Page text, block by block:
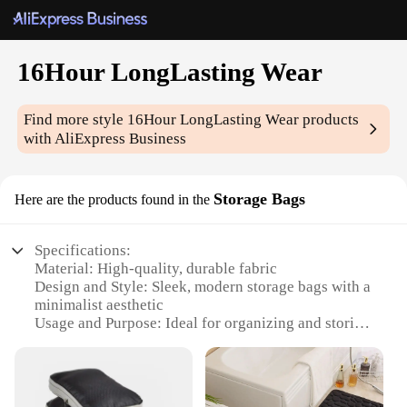
16Hour LongLasting Wear
Find more style 16Hour LongLasting Wear products
with AliExpress Business
Here are the products found in the Storage Bags
Specifications:
Material: High-quality, durable fabric
Design and Style: Sleek, modern storage bags with a
minimalist aesthetic
Usage and Purpose: Ideal for organizing and storing
Performance and Property: 16Hour LongLasting
Wear feature ensures items remain fresh and secure
Shape or Size or Weight or Quantity: Available in